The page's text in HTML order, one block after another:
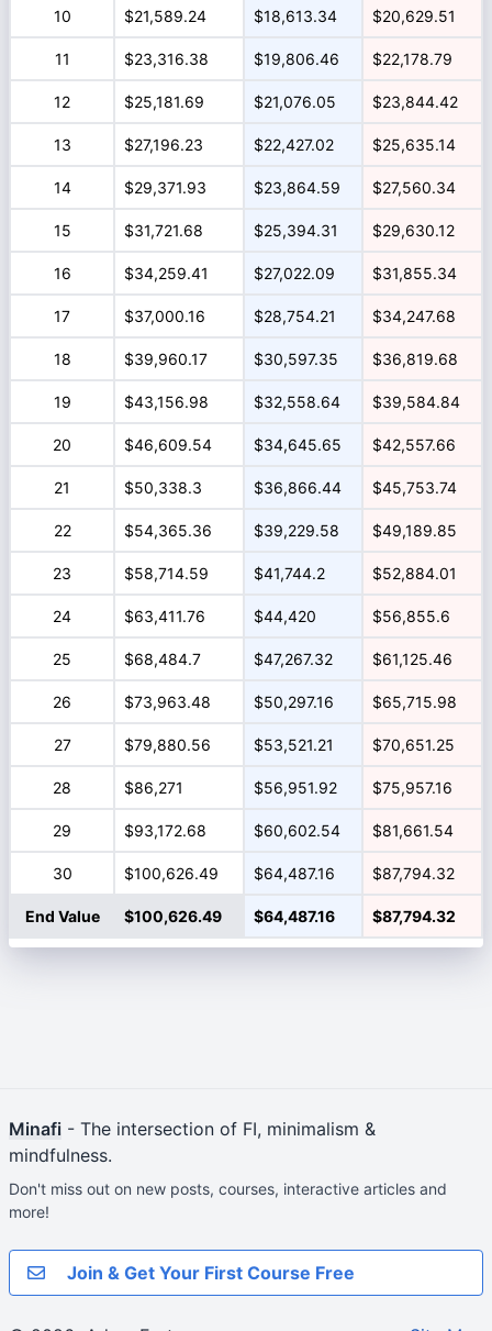
10 $21,589.24 $18,613.34 $20,629.51
11 $23,316.38 $19,806.46 $22,178.79
12 $25,181.69 $21,076.05 $23,844.42
13 $27,196.23 $22,427.02 $25,635.14
14 $29,371.93 $23,864.59 $27,560.34
15 $31,721.68 $25,394.31 $29,630.12
16 $34,259.41 $27,022.09 $31,855.34
17 $37,000.16 $28,754.21 $34,247.68
18 $39,960.17 $30,597.35 $36,819.68
19 $43,156.98 $32,558.64 $39,584.84
20 $46,609.54 $34,645.65 $42,557.66
21 $50,338.3 $36,866.44 $45,753.74
22 $54,365.36 $39,229.58 $49,189.85
23 $58,714.59 $41,744.2 $52,884.01
24 $63,411.76 $44,420 $56,855.6
25 $68,484.7 $47,267.32 $61,125.46
26 $73,963.48 $50,297.16 $65,715.98
27 $79,880.56 $53,521.21 $70,651.25
28 $86,271 $56,951.92 $75,957.16
29 $93,172.68 $60,602.54 $81,661.54
30 $100,626.49 $64,487.16 $87,794.32
End Value $100,626.49 $64,487.16 $87,794.32
Minafi - The intersection of FI, minimalism &
mindfulness.
Don't miss out on new posts, courses, interactive articles and
more!
Join & Get Your First Course Free